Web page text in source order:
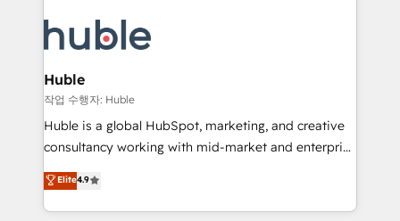
new HubSpot portal with Advanced Website and
CRM Migrations using our in-house "HubScrub" Tool.
skills, processes, and internal team you need to
attract the right buyers, close deals faster, and grow
without outside dependencies. You’ll learn how to: •
Set up, audit, and organize your HubSpot portal •
Get your sales team fully using HubSpot • Track
pipeline and revenue across the entire buyer journey
growth • Create content and videos that attract
buyers • Use AI to scale smarter Our coaching-led
Huble
작업 수행자: Huble
Huble is a global HubSpot, marketing, and creative
consultancy working with mid-market and enterprise
businesses. We go beyond implementation, shaping
the strategy, processes, and teams that turn
HubSpot into a genuine growth engine. Named
Elite4.9